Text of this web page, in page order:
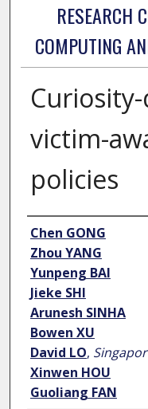
RESEARCH
COMPUTING
victim-
policies
Author
Chen GONG
Zhou YANG
Yunpeng BAI
Jieke SHI
Arunesh SINHA
Bowen XU
David LO,
Xinwen HOU
Guoliang FAN